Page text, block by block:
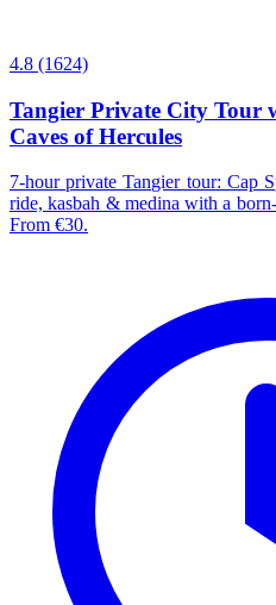
4.8 (1624)
Tangier Private City Tour
Caves of Hercules
7-hour private Tangier tour: Cap
ride, kasbah & medina with a
From €30.